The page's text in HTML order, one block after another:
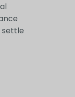
settle